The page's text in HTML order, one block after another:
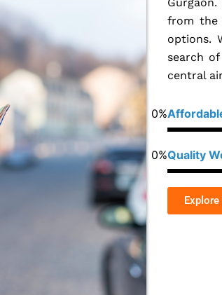
from the
options.
search
central
0%
Quality
0%